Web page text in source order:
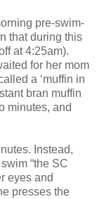
pre-swim-
that during this
at 4:25am).
for her mom
a ‘muffin in
bran muffin
minutes, and
Instead,
“the SC
eyes and
presses the